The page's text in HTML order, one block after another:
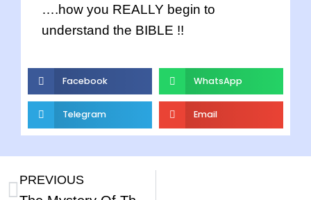
….how you REALLY begin to
understand the BIBLE !!
Facebook WhatsApp
Telegram Email
PREVIOUS